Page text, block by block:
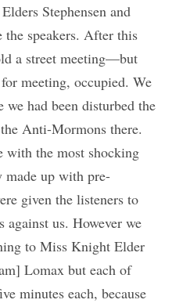
Stephensen and
speakers. After this
a street meeting—but
meeting, occupied. We
had been disturbed the
Anti-Mormons there.
with the most shocking
up with pre-
given the listeners to
us. However we
to Miss Knight Elder
Lomax but each of
minutes each, because